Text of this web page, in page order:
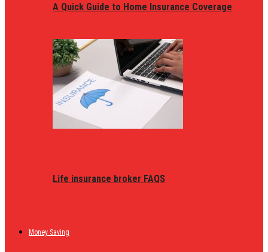
A Quick Guide to Home Insurance Coverage
Life insurance broker FAQS
Money Saving